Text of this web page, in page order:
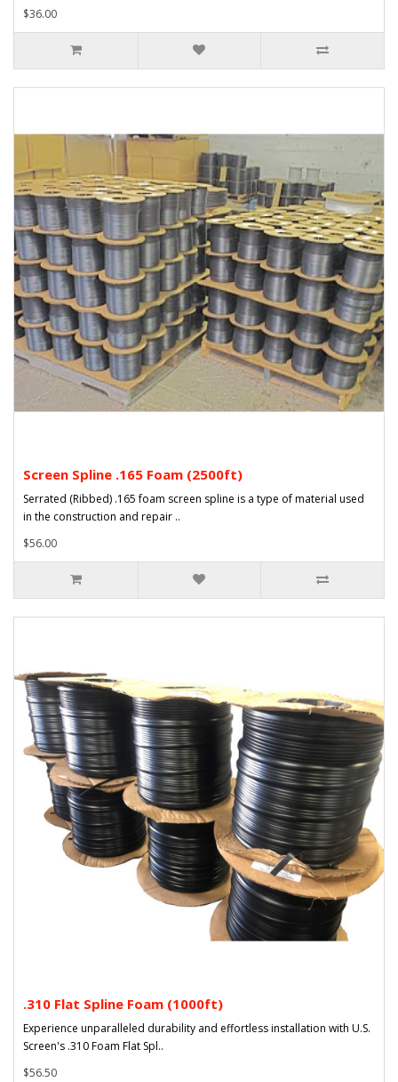
$36.00
Screen Spline .165 Foam (2500ft)
Serrated (Ribbed) .165 foam screen spline is a type of material used
in the construction and repair ..
$56.00
.310 Flat Spline Foam (1000ft)
Experience unparalleled durability and effortless installation with U.S.
Screen's .310 Foam Flat Spl..
$56.50